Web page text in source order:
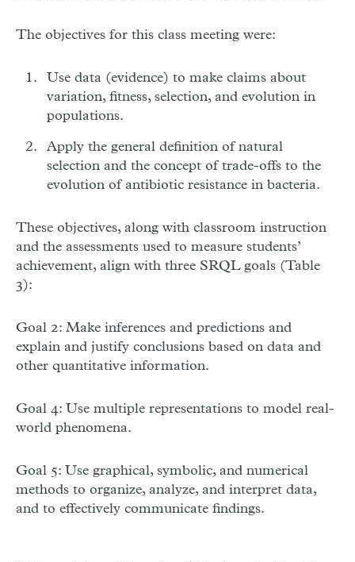
The objectives for this class meeting were:
Use data (evidence) to make claims about
variation, fitness, selection, and evolution in
populations.
Apply the general definition of natural
selection and the concept of trade-offs to the
evolution of antibiotic resistance in bacteria.
These objectives, along with classroom instruction
and the assessments used to measure students’
achievement, align with three SRQL goals (Table
3):
Goal 2: Make inferences and predictions and
explain and justify conclusions based on data and
other quantitative information.
Goal 4: Use multiple representations to model real-
world phenomena.
Goal 5: Use graphical, symbolic, and numerical
methods to organize, analyze, and interpret data,
and to effectively communicate findings.